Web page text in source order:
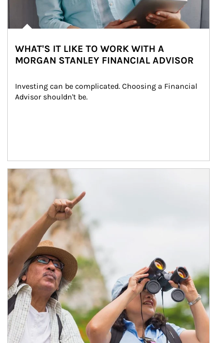
WHAT'S IT LIKE TO WORK WITH A
MORGAN STANLEY FINANCIAL ADVISOR
Investing can be complicated. Choosing a Financial
Advisor shouldn't be.
Article Image